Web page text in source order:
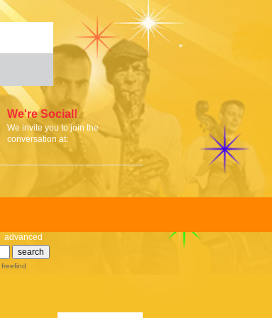
We're Social!
We invite you to join the
conversation at:
advanced
freefind